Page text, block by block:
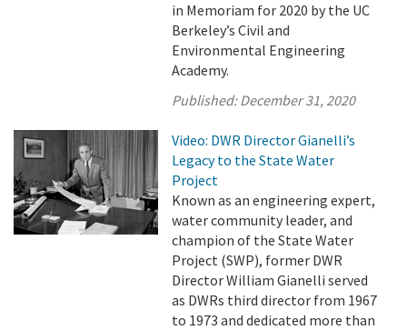
in Memoriam for 2020 by the UC
Berkeley’s Civil and
Environmental Engineering
Academy.
Published:December 31, 2020
Video: DWR Director Gianelli’s
Legacy to the State Water
Project
Known as an engineering expert,
water community leader, and
champion of the State Water
Project (SWP), former DWR
Director William Gianelli served
as DWRs third director from 1967
to 1973 and dedicated more than